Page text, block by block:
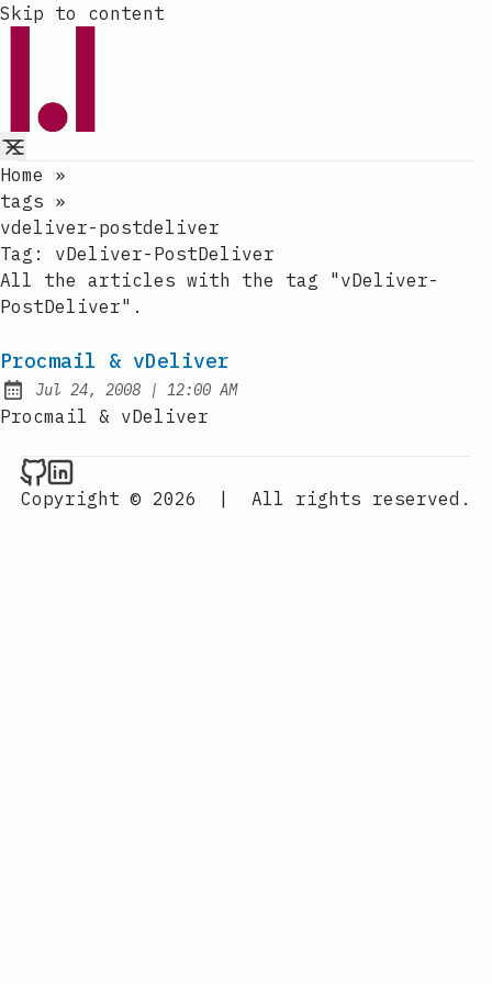
Skip to content
Home
»
tags »
vdeliver-postdeliver
Tag: vDeliver-PostDeliver
All the articles with the tag "vDeliver-
PostDeliver".
Procmail & vDeliver
Published:
Jul 24, 2008 | at
12:00 AM
Procmail & vDeliver
Raval.li on Github
Raval.li on LinkedIn
Copyright © 2026
| All rights reserved.